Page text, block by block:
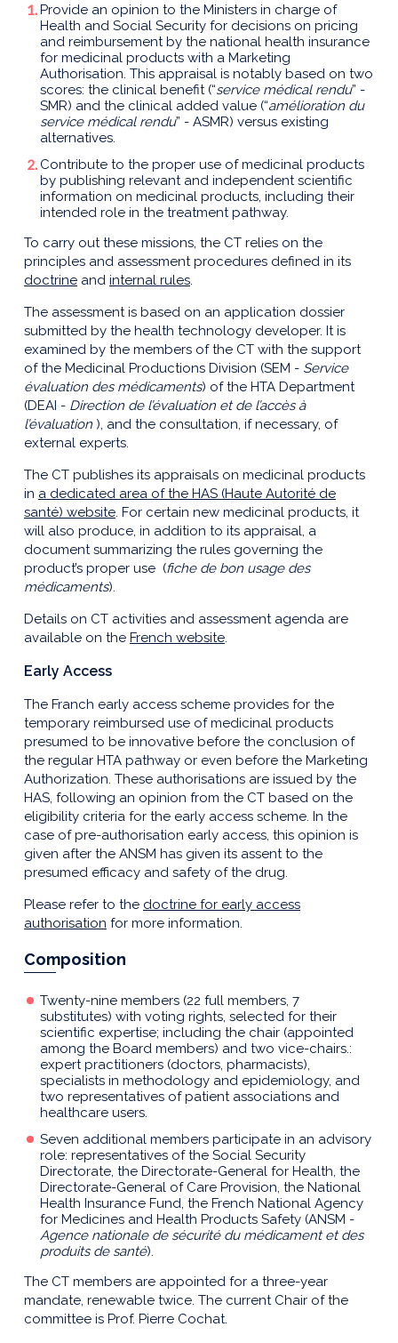
Provide an opinion to the Ministers in charge of
Health and Social Security for decisions on pricing
and reimbursement by the national health insurance
for medicinal products with a Marketing
Authorisation. This appraisal is notably based on two
scores: the clinical benefit (“service médical rendu” -
SMR) and the clinical added value (“amélioration du
service médical rendu” - ASMR) versus existing
alternatives.
Contribute to the proper use of medicinal products
by publishing relevant and independent scientific
information on medicinal products, including their
intended role in the treatment pathway.
To carry out these missions, the CT relies on the
principles and assessment procedures defined in its
doctrine and internal rules.
The assessment is based on an application dossier
submitted by the health technology developer. It is
examined by the members of the CT with the support
of the Medicinal Productions Division (SEM - Service
évaluation des médicaments) of the HTA Department
(DEAI - Direction de l’évaluation et de l’accès à
l’évaluation ), and the consultation, if necessary, of
external experts.
The CT publishes its appraisals on medicinal products
in a dedicated area of the HAS (Haute Autorité de
santé) website. For certain new medicinal products, it
will also produce, in addition to its appraisal, a
document summarizing the rules governing the
product’s proper use (fiche de bon usage des
médicaments).
Details on CT activities and assessment agenda are
available on the French website.
Early Access
The Franch early access scheme provides for the
temporary reimbursed use of medicinal products
presumed to be innovative before the conclusion of
the regular HTA pathway or even before the Marketing
Authorization. These authorisations are issued by the
HAS, following an opinion from the CT based on the
eligibility criteria for the early access scheme. In the
case of pre-authorisation early access, this opinion is
given after the ANSM has given its assent to the
presumed efficacy and safety of the drug.
Please refer to the doctrine for early access
authorisation for more information.
Composition
Twenty-nine members (22 full members, 7
substitutes) with voting rights, selected for their
scientific expertise; including the chair (appointed
among the Board members) and two vice-chairs.:
expert practitioners (doctors, pharmacists),
specialists in methodology and epidemiology, and
two representatives of patient associations and
healthcare users.
Seven additional members participate in an advisory
role: representatives of the Social Security
Directorate, the Directorate-General for Health, the
Directorate-General of Care Provision, the National
Health Insurance Fund, the French National Agency
for Medicines and Health Products Safety (ANSM -
Agence nationale de sécurité du médicament et des
produits de santé).
The CT members are appointed for a three-year
mandate, renewable twice. The current Chair of the
committee is Prof. Pierre Cochat.